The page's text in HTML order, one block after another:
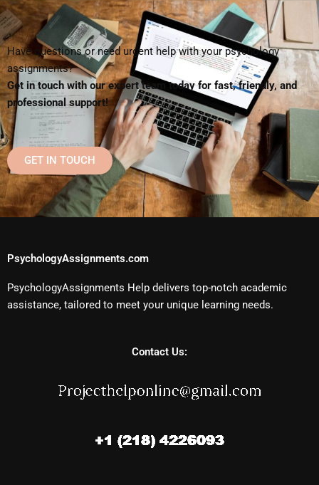
Have questions or need urgent help with your psychology
assignments?
Get in touch with our expert team today for fast, friendly, and
professional support!
GET IN TOUCH
PsychologyAssignments.com
PsychologyAssignments Help delivers top-notch academic
assistance, tailored to meet your unique learning needs.
Contact Us: